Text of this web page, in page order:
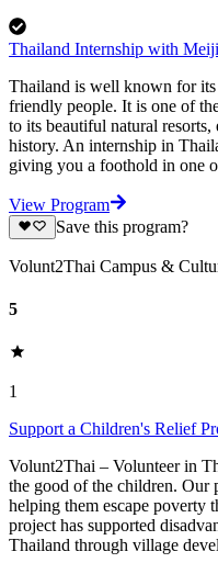
Thailand Internship with
Thailand is well known for
friendly people. It is one of
to its beautiful natural resorts,
history. An internship in
giving you a foothold in one
View Program
Save this program?
Volunt2Thai Campus &
5
1
Support a Children's Relief
Volunt2Thai – Volunteer in
the good of the children. Our
helping them escape poverty
project has supported
Thailand through village